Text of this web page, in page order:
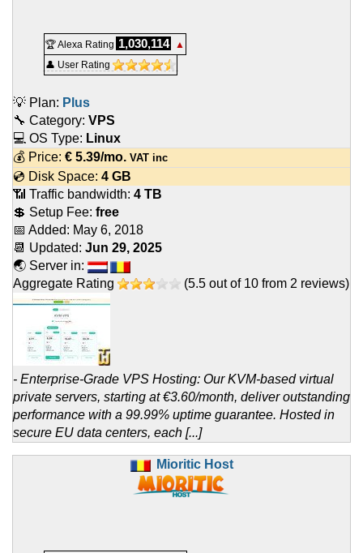
🏆 Alexa Rating 1,030,114
▲
👤 User Rating
💡 Plan: Plus
🔧 Category: VPS
💻 OS Type: Linux
💰 Price: € 5.39/mo. VAT inc
💿 Disk Space: 4 GB
📶 Traffic bandwidth: 4 TB
💲 Setup Fee: free
📅 Added: May 6, 2018
📆 Updated: Jun 29, 2025
🌏 Server in:
Aggregate Rating
(5.5 out of 10 from 2 reviews)
- Enterprise-Grade VPS Hosting: Our KVM-based virtual
private servers, starting at €3.60/month, deliver outstanding
performance with a 99.99% uptime guarantee. Hosted in
secure EU data centers, each [...]
Mioritic Host